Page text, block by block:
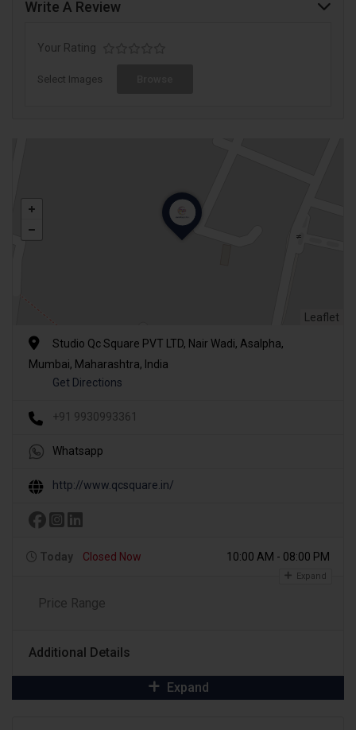
Write A Review
Your Rating
Select Images
Leaflet
Studio Qc Square PVT LTD, Nair Wadi, Asalpha,
Mumbai, Maharashtra, India
Get Directions
+91 9930993361
Whatsapp
http://www.qcsquare.in/
Today Closed Now 10:00 AM - 08:00 PM
Expand
Price Range
Additional Details
Expand